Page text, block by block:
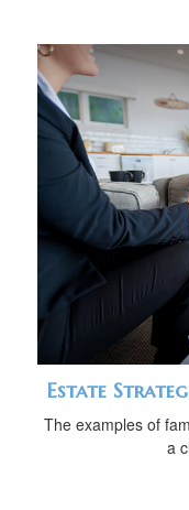
Estate
The examples of
a